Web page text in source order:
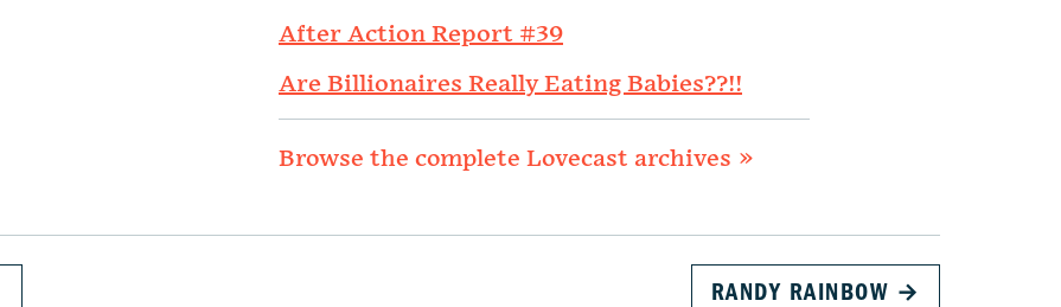
After Action Report #39
Are Billionaires Really Eating Babies??!!
Browse the complete Lovecast archives »
RANDY RAINBOW →